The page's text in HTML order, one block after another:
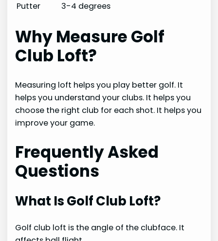
Putter
3-4 degrees
Why Measure Golf
Club Loft?
Measuring loft helps you play better golf. It
helps you understand your clubs. It helps you
choose the right club for each shot. It helps you
improve your game.
Frequently Asked
Questions
What Is Golf Club Loft?
Golf club loft is the angle of the clubface. It